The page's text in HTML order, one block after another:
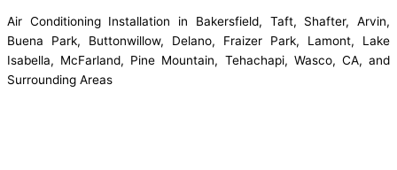
Air Conditioning Installation in Bakersfield, Taft, Shafter, Arvin,
Buena Park, Buttonwillow, Delano, Fraizer Park, Lamont, Lake
Isabella, McFarland, Pine Mountain, Tehachapi, Wasco, CA, and
Surrounding Areas